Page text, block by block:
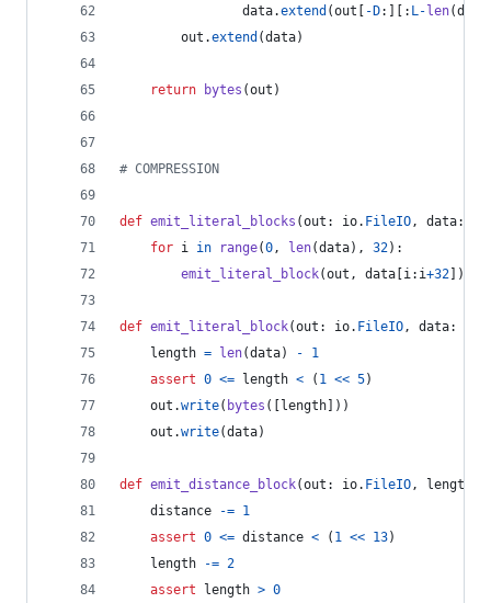
data.extend (out - D:][: L- len(data
out .extend (data)
return bytes (out )
# COMPRESSION
def emit_literal_blocks (out : io. FileIO, data:
for i in range(0, len(data), 32):
emit_literal_block(out , data i: i+32 ])
def emit_literal_block(out : io. FileIO, data:
length = len(data) -
1
assert 0 <= length < ( 1 << 5)
out .write( bytes ([ length ]))
out .write(data)
def emit_distance_block(out : io. FileIO, length
distance
-= 1
assert 0 <= distance < ( 1 << 13)
length
-= 2
assert
length > 0